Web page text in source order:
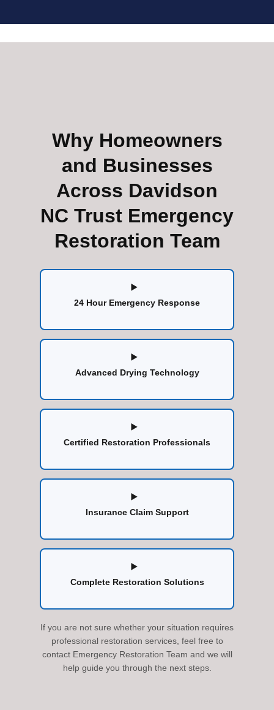
Why Homeowners
and Businesses
Across Davidson
NC Trust Emergency
Restoration Team
24 Hour Emergency Response
Advanced Drying Technology
Certified Restoration Professionals
Insurance Claim Support
Complete Restoration Solutions
If you are not sure whether your situation requires
professional restoration services, feel free to
contact Emergency Restoration Team and we will
help guide you through the next steps.